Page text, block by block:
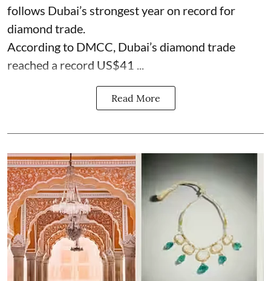
follows Dubai’s strongest year on record for
diamond trade.
According to DMCC, Dubai’s diamond trade
reached a record US$41 ...
Read More